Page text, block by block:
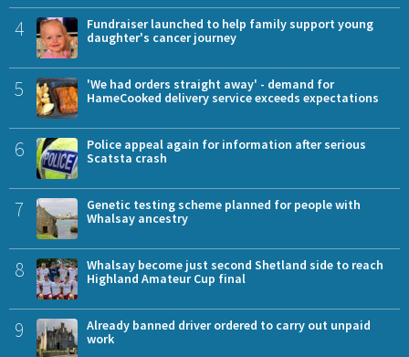
4
Fundraiser launched to help family support young
daughter's cancer journey
5
'We had orders straight away' - demand for
HameCooked delivery service exceeds expectations
6
Police appeal again for information after serious
Scatsta crash
7
Genetic testing scheme planned for people with
Whalsay ancestry
8
Whalsay become just second Shetland side to reach
Highland Amateur Cup final
9
Already banned driver ordered to carry out unpaid
work